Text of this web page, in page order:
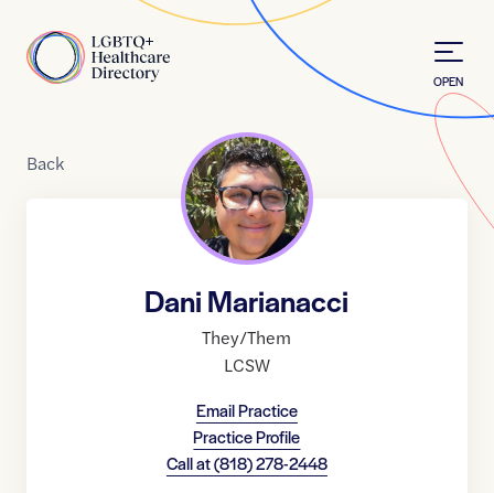
Home
OPEN
Back
Dani Marianacci
They/Them
LCSW
Email Practice
Practice Profile
Call at(818) 278-2448